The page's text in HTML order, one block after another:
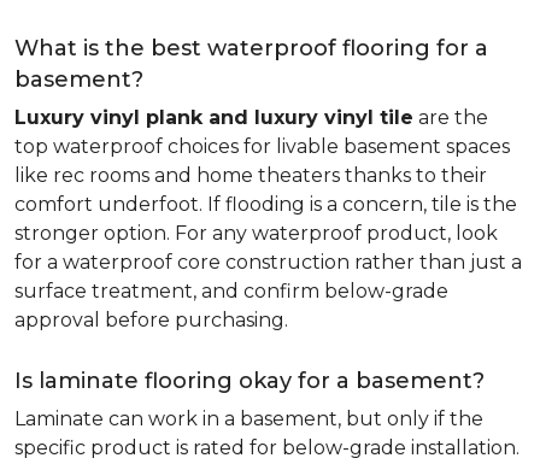
What is the best waterproof flooring for a
basement?
Luxury vinyl plank and luxury vinyl tile are the
top waterproof choices for livable basement spaces
like rec rooms and home theaters thanks to their
comfort underfoot. If flooding is a concern, tile is the
stronger option. For any waterproof product, look
for a waterproof core construction rather than just a
surface treatment, and confirm below-grade
approval before purchasing.
Is laminate flooring okay for a basement?
Laminate can work in a basement, but only if the
specific product is rated for below-grade installation.